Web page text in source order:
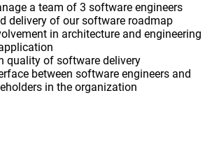
a team of 3 software engineers
delivery of our software roadmap
in architecture and engineering
quality of software delivery
between software engineers and
in the organization